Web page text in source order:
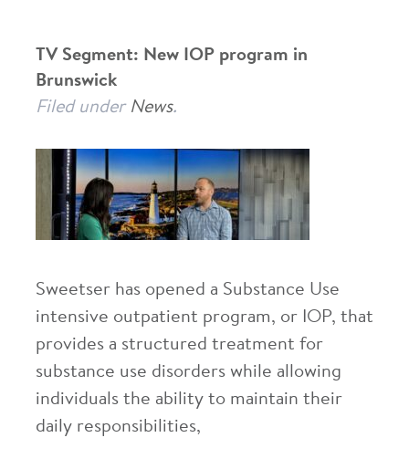
TV Segment: New IOP program in
Brunswick
Filed under News.
Sweetser has opened a Substance Use
intensive outpatient program, or IOP, that
provides a structured treatment for
substance use disorders while allowing
individuals the ability to maintain their
daily responsibilities,